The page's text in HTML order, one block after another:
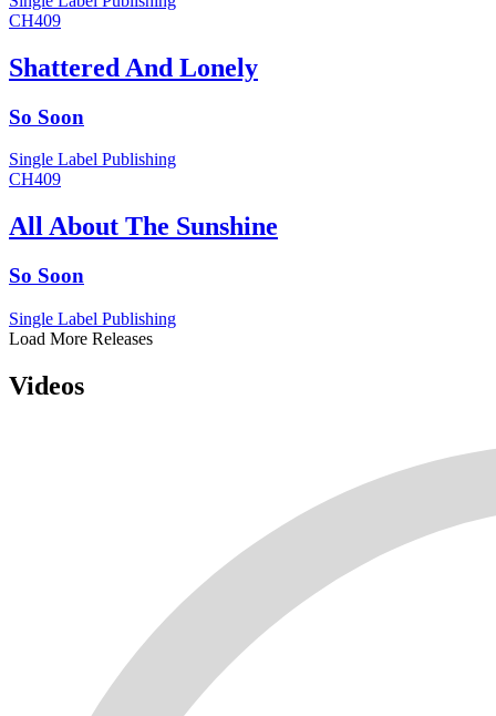
CH409
Shattered And Lonely
So Soon
Single Label Publishing
CH409
All About The Sunshine
So Soon
Single Label Publishing
Load More Releases
Videos